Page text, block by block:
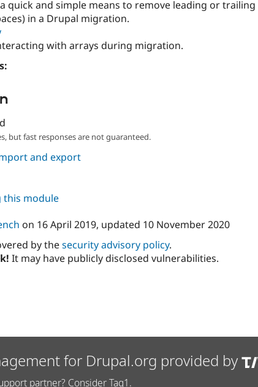
quick and simple means to remove leading or trailing
in a Drupal migration.
with arrays during migration.
but fast responses are not guaranteed.
and export
module
on 16 April 2019, updated 10 November 2020
by thesecurity advisory policy.
It may have publicly disclosed vulnerabilities.
for Drupal.org provided by
partner? Consider Tag1.